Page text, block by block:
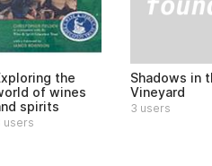
the
of wines
spirits
users
Shadows in
Vineyard
3 users